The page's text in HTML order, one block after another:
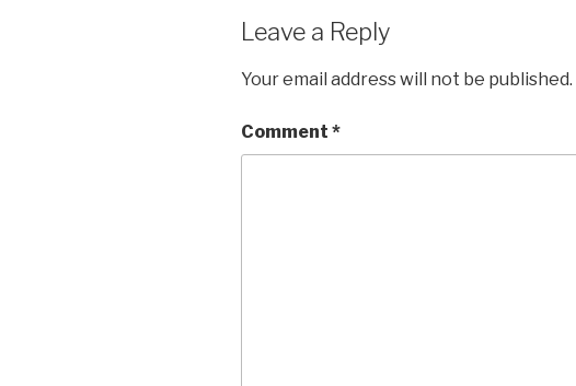
Leave a Reply
Your email address will not be published.
Comment *